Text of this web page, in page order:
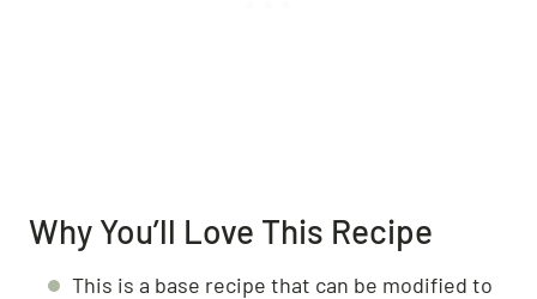
Why You’ll Love This Recipe
This is a base recipe that can be modified to